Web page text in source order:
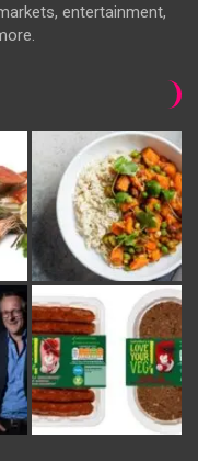
entertainment,